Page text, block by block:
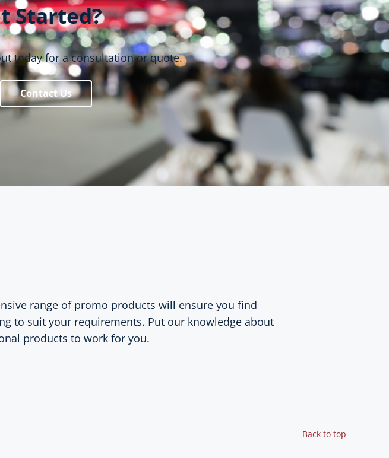
Started?
today for a consultation or quote.
Contact Us
range of promo products will ensure you find
to suit your requirements. Put our knowledge about
products to work for you.
Back to top